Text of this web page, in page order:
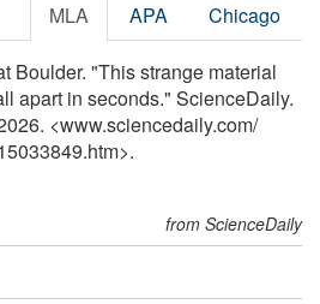
MLA APA Chicago
Boulder. "This strange material
apart in seconds." ScienceDaily.
<www.sciencedaily.com/
from ScienceDaily